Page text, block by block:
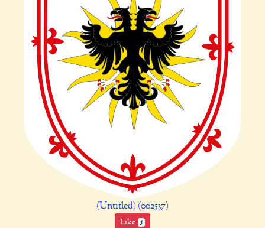
(Untitled) (002537)
Like 5